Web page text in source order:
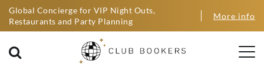
Global Concierge for VIP Night Outs,
Restaurants and Party Planning
More info